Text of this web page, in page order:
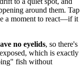
around them. Tap
a moment to react—if it
no eyelids, so there's
which is exactly
fish without